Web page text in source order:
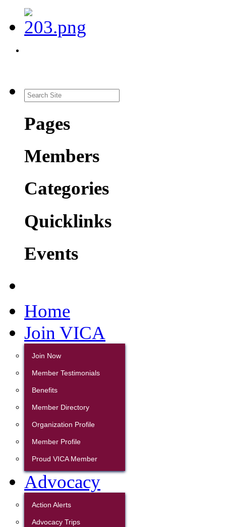
Pages
Members
Categories
Quicklinks
Events
Home
Join VICA
Join Now
Member Testimonials
Benefits
Member Directory
Organization Profile
Member Profile
Proud VICA Member
Advocacy
Action Alerts
Advocacy Trips